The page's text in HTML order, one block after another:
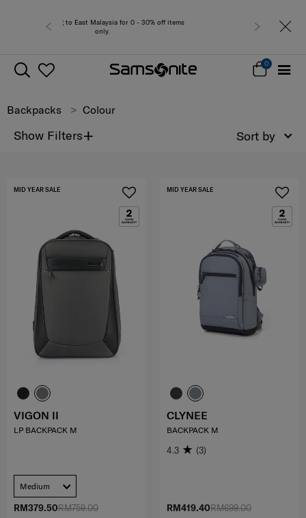
Free
0
Backpacks Colour
Show Filters+ Sort by
RM759.00
RM379.50
MID YEAR SALE
VIGON II
LP BACKPACK M
Medium
RM699.00
RM419.40
MID YEAR SALE
CLYNEE
BACKPACK M
4.3 (3)